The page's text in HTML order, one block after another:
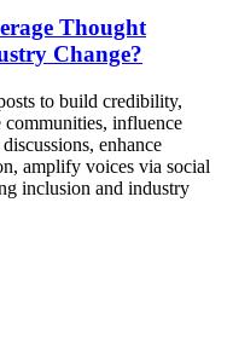
Thought
Change?
to build credibility,
influence
enhance
amplify voices via social
inclusion and industry